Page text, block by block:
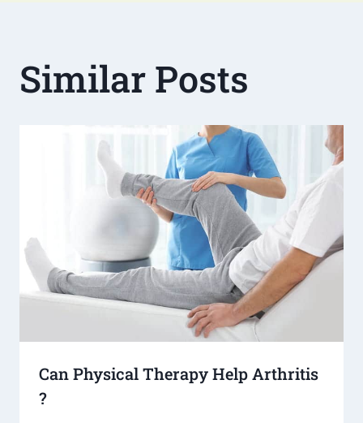
Similar Posts
Can Physical Therapy Help Arthritis​
?